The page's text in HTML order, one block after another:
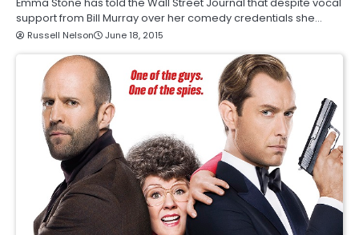
support from Bill Murray over her comedy credentials she…
Russell Nelson June 18, 2015